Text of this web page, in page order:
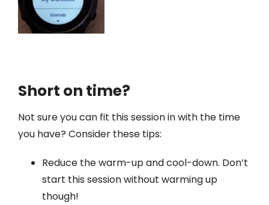
Short on time?
Not sure you can fit this session in with the time
you have? Consider these tips:
Reduce the warm-up and cool-down. Don’t
start this session without warming up
though!